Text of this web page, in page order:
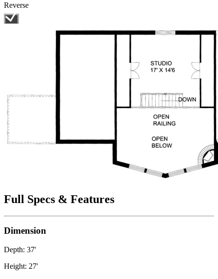
Reverse
Full Specs & Features
Dimension
Depth: 37'
Height: 27'